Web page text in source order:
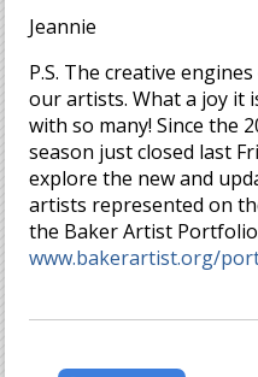
Jeannie
P.S. The creative
our artists. What a joy it
with so many! Since the
season just closed last
explore the new and
artists represented on
the Baker Artist
www.bakerartist.org/